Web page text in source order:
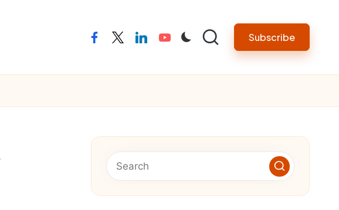
facebooktwitterlinkedinyoutube Subscribe